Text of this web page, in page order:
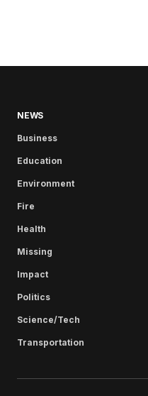
NEWS
Business
Education
Environment
Fire
Health
Missing
Impact
Politics
Science/Tech
Transportation